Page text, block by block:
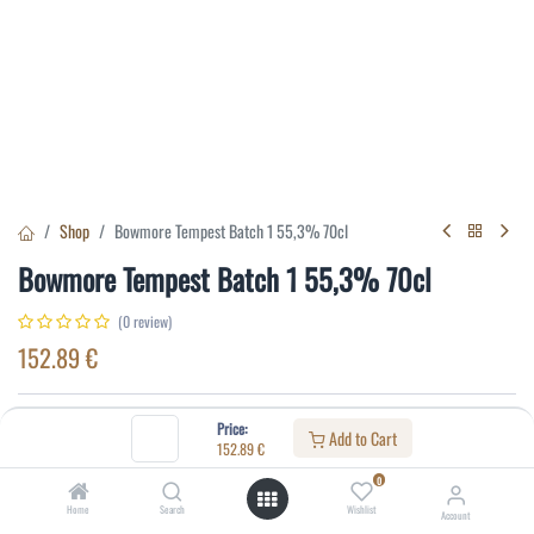
Price:
152.89€ Add to Cart
Home Search
0
Wishlist Account
Shop Bowmore Tempest Batch 1 55,3% 70cl
Bowmore Tempest Batch 1 55,3% 70cl
(0 review)
152.89€
Distillery:
Bowmore
10
55,3